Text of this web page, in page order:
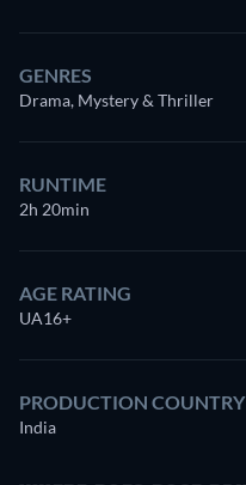
GENRES
Drama, Mystery & Thriller
RUNTIME
2h 20min
AGE RATING
UA16+
PRODUCTION COUNTRY
India